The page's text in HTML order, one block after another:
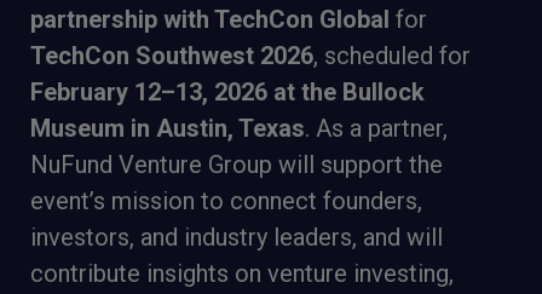
partnership with TechCon Global for
TechCon Southwest 2026, scheduled for
February 12–13, 2026 at the Bullock
Museum in Austin, Texas. As a partner,
NuFund Venture Group will support the
event’s mission to connect founders,
investors, and industry leaders, and will
contribute insights on venture investing,